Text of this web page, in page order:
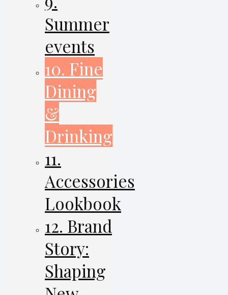
Summer
events
10. Fine
Dining
&
Drinking
11.
Accessories
Lookbook
12. Brand
Story:
Shaping